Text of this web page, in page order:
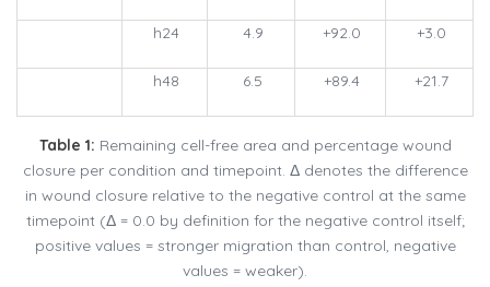
h24 4.9 +92.0 +3.0
h48 6.5 +89.4 +21.7
Table 1: Remaining cell-free area and percentage wound
closure per condition and timepoint. Δ denotes the difference
in wound closure relative to the negative control at the same
timepoint (Δ = 0.0 by definition for the negative control itself;
positive values = stronger migration than control, negative
values = weaker).